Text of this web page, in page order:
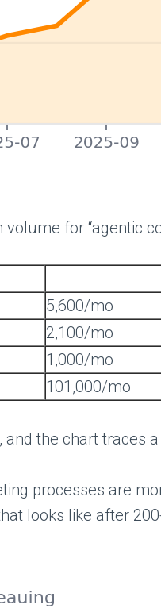
for “agentic
5,600/mo
2,100/mo
1,000/mo
101,000/mo
the chart traces
processes are
looks like after